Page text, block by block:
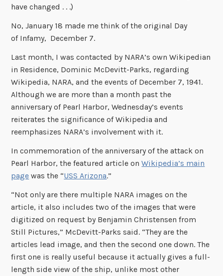
have changed . . .)
No, January 18 made me think of the original Day
of Infamy, December 7.
Last month, I was contacted by NARA’s own Wikipedian
in Residence, Dominic McDevitt-Parks, regarding
Wikipedia, NARA, and the events of December 7, 1941.
Although we are more than a month past the
anniversary of Pearl Harbor, Wednesday’s events
reiterates the significance of Wikipedia and
reemphasizes NARA’s involvement with it.
In commemoration of the anniversary of the attack on
Pearl Harbor, the featured article onWikipedia’s main
page was the “USS Arizona.”
“Not only are there multiple NARA images on the
article, it also includes two of the images that were
digitized on request by Benjamin Christensen from
Still Pictures,” McDevitt-Parks said. “They are the
articles lead image, and then the second one down. The
first one is really useful because it actually gives a full-
length side view of the ship, unlike most other